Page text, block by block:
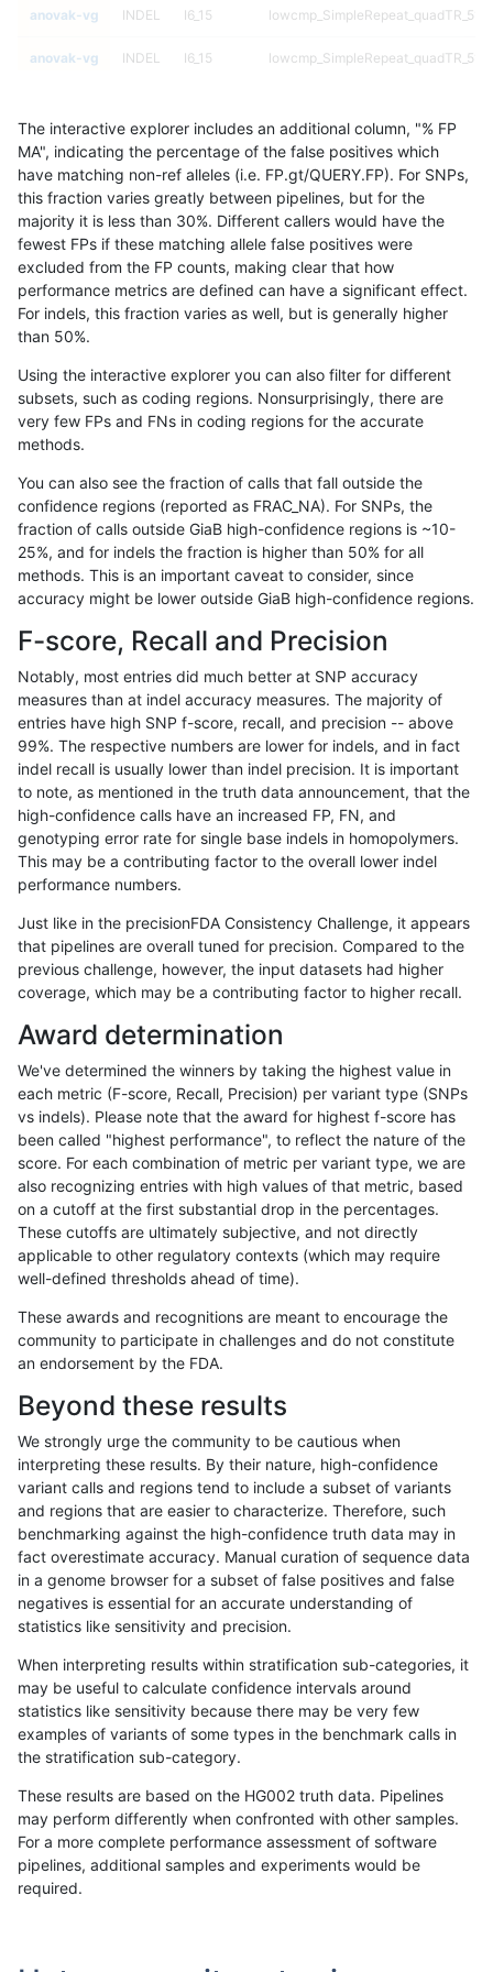
«12...343536373839404142...17201721»
anovak-vg INDEL I6_15
anovak-vg INDEL I6_15
anovak-vg INDEL I6_15
anovak-vg INDEL I6_15
anovak-vg INDEL I6_15
anovak-vg INDEL I6_15
anovak-vg INDEL I6_15
anovak-vg INDEL I6_15 lowcmp_SimpleRepeat_triTR_11to50
anovak-vg
anovak-vg INDEL I6_15 lowcmp_SimpleRepeat_triTR_11to50
anovak-vg INDEL I6_15
anovak-vg INDEL I6_15
INDEL
anovak-vg INDEL I6_15 lowcmp_SimpleRepeat_triTR_gt200
anovak-vg INDEL I6_15 lowcmp_SimpleRepeat_triTR_gt200
anovak-vg INDEL I6_15 lowcmp_SimpleRepeat_triTR_gt200
anovak-vg INDEL I6_15 lowcmp_SimpleRepeat_triTR_gt200
anovak-vg INDEL I6_15 map_l100_m0_e0
anovak-vg INDEL I6_15 map_l100_m0_e0
anovak-vg INDEL map_l100_m0_e0
anovak-vg INDEL I6_15 map_l100_m0_e0
anovak-vg INDEL I6_15 map_l100_m1_e0
anovak-vg INDEL I6_15 map_l100_m1_e0
anovak-vg INDEL I6_15 map_l100_m1_e0
anovak-vg INDEL I6_15 map_l100_m1_e0
anovak-vg INDEL I6_15 map_l100_m2_e0
anovak-vg INDEL I6_15 map_l100_m2_e0
anovak-vg INDEL I6_15 map_l100_m2_e0
anovak-vg INDEL I6_15 map_l100_m2_e1
anovak-vg INDEL I6_15 map_l100_m2_e1
anovak-vg INDEL I6_15 map_l125_m0_e0
anovak-vg INDEL I6_15 map_l125_m0_e0
anovak-vg INDEL I6_15 map_l125_m0_e0
The interactive explorer includes an additional column, "% FP
MA", indicating the percentage of the false positives which
have matching non-ref alleles (i.e. FP.gt/QUERY.FP). For SNPs,
this fraction varies greatly between pipelines, but for the
majority it is less than 30%. Different callers would have the
fewest FPs if these matching allele false positives were
excluded from the FP counts, making clear that how
performance metrics are defined can have a significant effect.
For indels, this fraction varies as well, but is generally higher
than 50%.
Using the interactive explorer you can also filter for different
subsets, such as coding regions. Nonsurprisingly, there are
very few FPs and FNs in coding regions for the accurate
methods.
You can also see the fraction of calls that fall outside the
confidence regions (reported as FRAC_NA). For SNPs, the
fraction of calls outside GiaB high-confidence regions is ~10-
25%, and for indels the fraction is higher than 50% for all
methods. This is an important caveat to consider, since
accuracy might be lower outside GiaB high-confidence regions.
F-score, Recall and Precision
Notably, most entries did much better at SNP accuracy
measures than at indel accuracy measures. The majority of
entries have high SNP f-score, recall, and precision -- above
99%. The respective numbers are lower for indels, and in fact
indel recall is usually lower than indel precision. It is important
to note, as mentioned in the truth data announcement, that the
high-confidence calls have an increased FP, FN, and
genotyping error rate for single base indels in homopolymers.
This may be a contributing factor to the overall lower indel
performance numbers.
Just like in the precisionFDA Consistency Challenge, it appears
that pipelines are overall tuned for precision. Compared to the
previous challenge, however, the input datasets had higher
coverage, which may be a contributing factor to higher recall.
Award determination
We've determined the winners by taking the highest value in
each metric (F-score, Recall, Precision) per variant type (SNPs
vs indels). Please note that the award for highest f-score has
been called "highest performance", to reflect the nature of the
score. For each combination of metric per variant type, we are
also recognizing entries with high values of that metric, based
on a cutoff at the first substantial drop in the percentages.
These cutoffs are ultimately subjective, and not directly
applicable to other regulatory contexts (which may require
well-defined thresholds ahead of time).
These awards and recognitions are meant to encourage the
community to participate in challenges and do not constitute
an endorsement by the FDA.
Beyond these results
We strongly urge the community to be cautious when
interpreting these results. By their nature, high-confidence
variant calls and regions tend to include a subset of variants
and regions that are easier to characterize. Therefore, such
benchmarking against the high-confidence truth data may in
fact overestimate accuracy. Manual curation of sequence data
in a genome browser for a subset of false positives and false
negatives is essential for an accurate understanding of
statistics like sensitivity and precision.
When interpreting results within stratification sub-categories, it
may be useful to calculate confidence intervals around
statistics like sensitivity because there may be very few
examples of variants of some types in the benchmark calls in
the stratification sub-category.
These results are based on the HG002 truth data. Pipelines
may perform differently when confronted with other samples.
For a more complete performance assessment of software
pipelines, additional samples and experiments would be
required.